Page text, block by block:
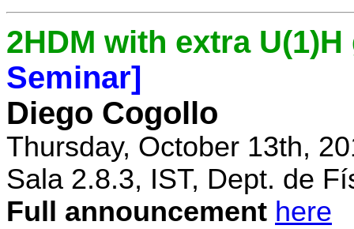
2HDM with extra
Seminar]
Diego Cogollo
Thursday, October 13th,
Sala 2.8.3, IST, Dept. de
Full announcement here